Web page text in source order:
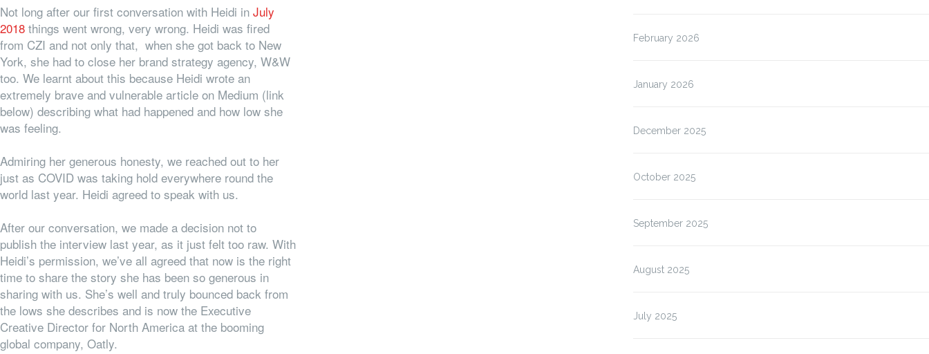
Not long after our first conversation with Heidi in July
2018 things went wrong, very wrong. Heidi was fired
from CZI and not only that, when she got back to New
York, she had to close her brand strategy agency, W&W
too. We learnt about this because Heidi wrote an
extremely brave and vulnerable article on Medium (link
below) describing what had happened and how low she
was feeling.
Admiring her generous honesty, we reached out to her
just as COVID was taking hold everywhere round the
world last year. Heidi agreed to speak with us.
After our conversation, we made a decision not to
publish the interview last year, as it just felt too raw. With
Heidi’s permission, we’ve all agreed that now is the right
time to share the story she has been so generous in
sharing with us. She’s well and truly bounced back from
the lows she describes and is now the Executive
Creative Director for North America at the booming
global company, Oatly.
February 2026
January 2026
December 2025
October 2025
September 2025
August 2025
July 2025